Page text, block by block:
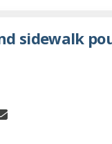
sidewalk
Grading
Email